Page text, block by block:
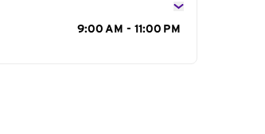
9:00 AM - 11:00 PM